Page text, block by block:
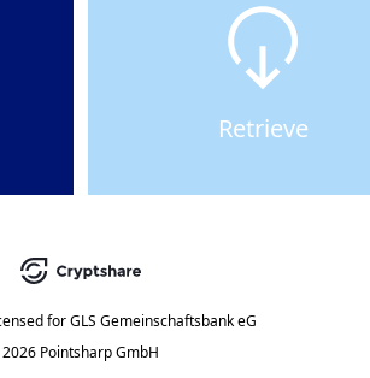
Retrieve
for GLS Gemeinschaftsbank eG
2026 Pointsharp GmbH